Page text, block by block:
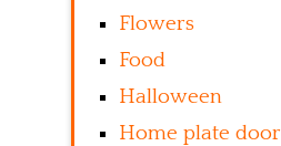
Flowers
Food
Halloween
Home plate door